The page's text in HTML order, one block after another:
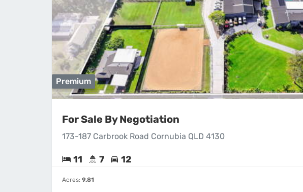
Premium
For Sale By Negotiation
173-187 Carbrook Road Cornubia QLD 4130
11 7 12
Acres: 9.81